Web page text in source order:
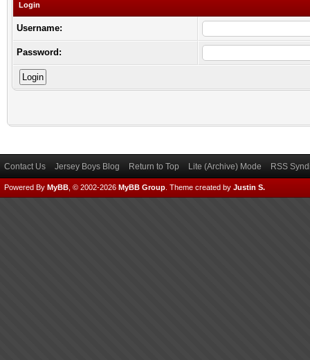
Login
Username:
Password:
Contact Us Jersey Boys Blog Return to Top Lite (Archive) Mode RSS
Powered By MyBB , © 2002-2026 MyBB Group Theme created by Justin S.